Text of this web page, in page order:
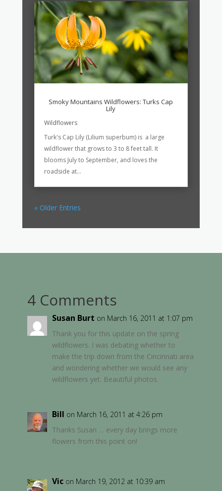
Smoky Mountains Wildflowers: Turks Cap
Lily
Wildflowers
Turk's Cap Lily (Lilium superbum) is a large
wildflower that grows to 3 to 8 feet tall. It
blooms July to September, and loves the
roadside at...
« Older Entries
4 Comments
Susan Burt on March 16, 2011 at 1:07 pm
Thank you for this update on the spring
wildflowers. I was debating whether to
make the trip down from the Cincinnati area
and wondering whether we would see any
wildflowers yet. Beautiful photos.
Bill on March 16, 2011 at 4:26 pm
Thanks Susan … every day brings more
flowers from this point on!
Vic on March 19, 2012 at 10:39 am